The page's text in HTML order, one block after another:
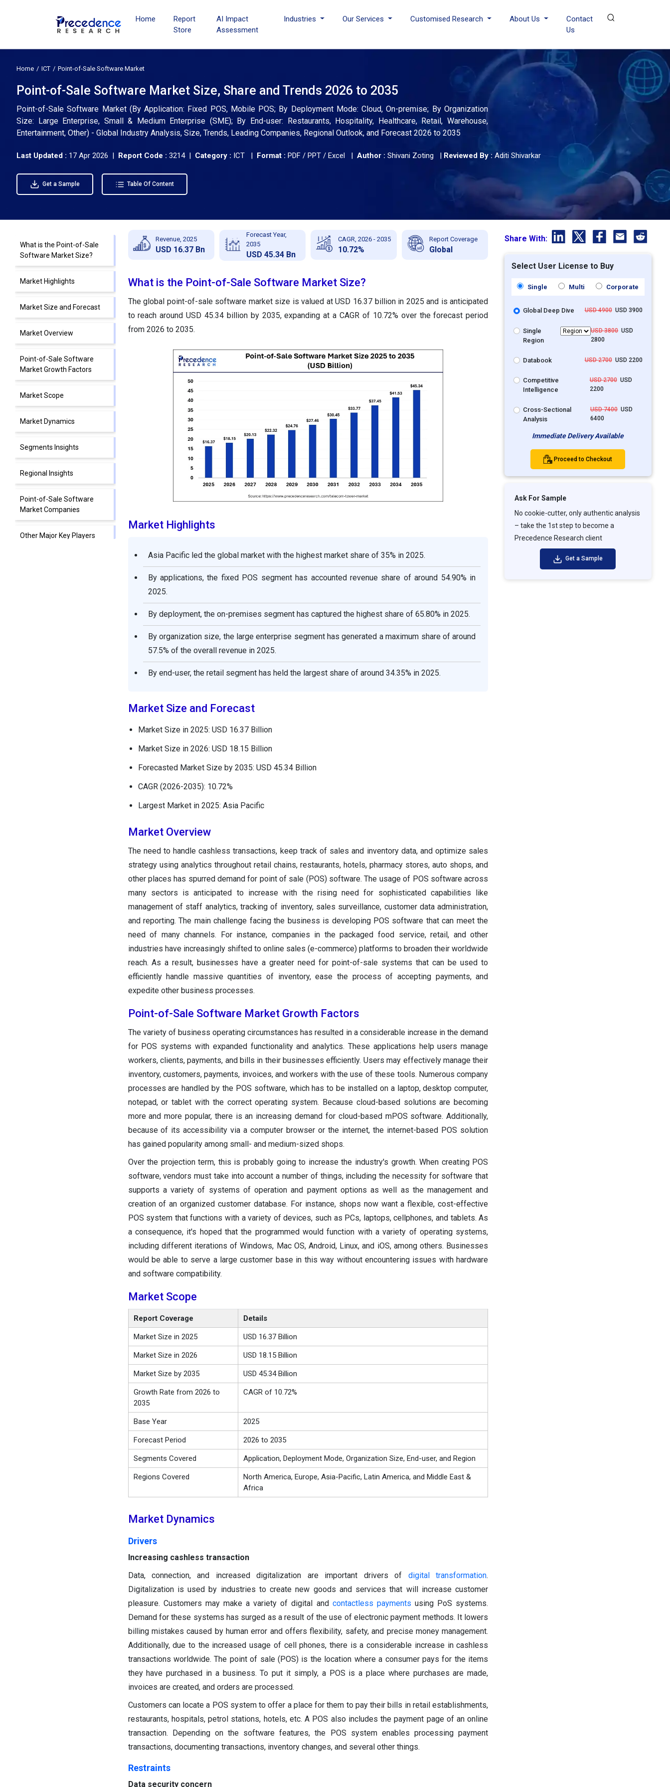
Home
Report
Store
AI Impact
Assessment
Industries Our Services Customised Research About Us
Contact
Us
Home ICT Point-of-Sale Software Market
Point-of-Sale Software Market Size, Share and Trends 2026 to 2035
Point-of-Sale Software Market (By Application: Fixed POS, Mobile POS; By Deployment Mode: Cloud, On-premise; By Organization
Size: Large Enterprise, Small & Medium Enterprise (SME); By End-user: Restaurants, Hospitality, Healthcare, Retail, Warehouse,
Entertainment, Other) - Global Industry Analysis, Size, Trends, Leading Companies, Regional Outlook, and Forecast 2026 to 2035
Last Updated : 17 Apr 2026 | Report Code : 3214 | Category : ICT | Format : PDF / PPT / Excel | Author : Shivani Zoting | Reviewed By : Aditi Shivarkar
Get a Sample Table Of Content
What is the Point-of-Sale
Software Market Size?
Market Highlights
Market Size and Forecast
Market Overview
Point-of-Sale Software
Market Growth Factors
Market Scope
Market Dynamics
Segments Insights
Regional Insights
Point-of-Sale Software
Market Companies
Other Major Key Players
Revenue, 2025
USD 16.37 Bn
Forecast Year,
2035
USD 45.34 Bn
CAGR, 2026 - 2035
10.72%
Report Coverage
Global
What is the Point-of-Sale Software Market Size?
The global point-of-sale software market size is valued at USD 16.37 billion in 2025 and is anticipated
to reach around USD 45.34 billion by 2035, expanding at a CAGR of 10.72% over the forecast period
from 2026 to 2035.
Market Highlights
Asia Pacific led the global market with the highest market share of 35% in 2025.
By applications, the fixed POS segment has accounted revenue share of around 54.90% in
2025.
By deployment, the on-premises segment has captured the highest share of 65.80% in 2025.
By organization size, the large enterprise segment has generated a maximum share of around
57.5% of the overall revenue in 2025.
By end-user, the retail segment has held the largest share of around 34.35% in 2025.
Market Size and Forecast
Market Size in 2025: USD 16.37 Billion
Market Size in 2026: USD 18.15 Billion
Forecasted Market Size by 2035: USD 45.34 Billion
CAGR (2026-2035): 10.72%
Largest Market in 2025: Asia Pacific
Market Overview
The need to handle cashless transactions, keep track of sales and inventory data, and optimize sales
strategy using analytics throughout retail chains, restaurants, hotels, pharmacy stores, auto shops, and
other places has spurred demand for point of sale (POS) software. The usage of POS software across
many sectors is anticipated to increase with the rising need for sophisticated capabilities like
management of staff analytics, tracking of inventory, sales surveillance, customer data administration,
and reporting. The main challenge facing the business is developing POS software that can meet the
need of many channels. For instance, companies in the packaged food service, retail, and other
industries have increasingly shifted to online sales (e-commerce) platforms to broaden their worldwide
reach. As a result, businesses have a greater need for point-of-sale systems that can be used to
efficiently handle massive quantities of inventory, ease the process of accepting payments, and
expedite other business processes.
Point-of-Sale Software Market Growth Factors
The variety of business operating circumstances has resulted in a considerable increase in the demand
for POS systems with expanded functionality and analytics. These applications help users manage
workers, clients, payments, and bills in their businesses efficiently. Users may effectively manage their
inventory, customers, payments, invoices, and workers with the use of these tools. Numerous company
processes are handled by the POS software, which has to be installed on a laptop, desktop computer,
notepad, or tablet with the correct operating system. Because cloud-based solutions are becoming
more and more popular, there is an increasing demand for cloud-based mPOS software. Additionally,
because of its accessibility via a computer browser or the internet, the internet-based POS solution
has gained popularity among small- and medium-sized shops.
Over the projection term, this is probably going to increase the industry's growth. When creating POS
software, vendors must take into account a number of things, including the necessity for software that
supports a variety of systems of operation and payment options as well as the management and
creation of an organized customer database. For instance, shops now want a flexible, cost-effective
POS system that functions with a variety of devices, such as PCs, laptops, cellphones, and tablets. As
a consequence, it's hoped that the programmed would function with a variety of operating systems,
including different iterations of Windows, Mac OS, Android, Linux, and iOS, among others. Businesses
would be able to serve a large customer base in this way without encountering issues with hardware
and software compatibility.
Market Scope
Report Coverage Details
Market Size in 2025 USD 16.37 Billion
Market Size in 2026 USD 18.15 Billion
Market Size by 2035 USD 45.34 Billion
Growth Rate from 2026 to
2035
CAGR of 10.72%
Base Year 2025
Forecast Period 2026 to 2035
Segments Covered Application, Deployment Mode, Organization Size, End-user, and Region
Regions Covered
North America, Europe, Asia-Pacific, Latin America, and Middle East &
Africa
Market Dynamics
Drivers
Increasing cashless transaction
Data, connection, and increased digitalization are important drivers of digital transformation.
Digitalization is used by industries to create new goods and services that will increase customer
pleasure. Customers may make a variety of digital and contactless payments using PoS systems.
Demand for these systems has surged as a result of the use of electronic payment methods. It lowers
billing mistakes caused by human error and offers flexibility, safety, and precise money management.
Additionally, due to the increased usage of cell phones, there is a considerable increase in cashless
transactions worldwide. The point of sale (POS) is the location where a consumer pays for the items
they have purchased in a business. To put it simply, a POS is a place where purchases are made,
invoices are created, and orders are processed.
Customers can locate a POS system to offer a place for them to pay their bills in retail establishments,
restaurants, hospitals, petrol stations, hotels, etc. A POS also includes the payment page of an online
transaction. Depending on the software features, the POS system enables processing payment
transactions, documenting transactions, inventory changes, and several other things.
Restraints
Data security concern
Share With:
Select User License to Buy
Single Multi Corporate
Global Deep Dive USD 4900USD 3900
Single
Region
USD 3800USD
2800
Databook USD 2700USD 2200
Competitive
Intelligence
USD 2700USD
2200
Cross-Sectional
Analysis
USD 7400USD
6400
Immediate Delivery Available
Proceed to Checkout
Ask For Sample
No cookie-cutter, only authentic analysis
– take the 1st step to become a
Precedence Research client
Get a Sample